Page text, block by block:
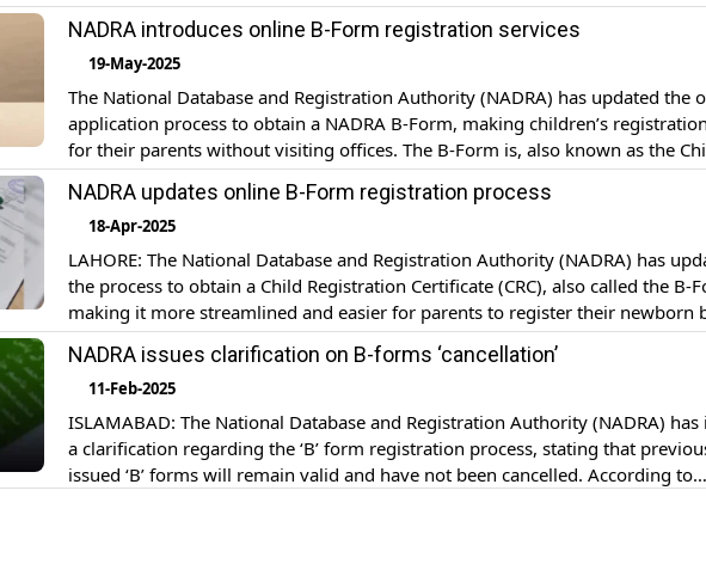
the registration process and ensures every child in Pakistan receives legal
identification documents. Documents required: Parents need to submit
NADRA introduces online B-Form registration services
19-May-2025
The National Database and Registration Authority (NADRA) has updated the
application process to obtain a NADRA B-Form, making children’s
for their parents without visiting offices. The B-Form is, also known as the
Registration Certificate (CRC) officially is imperative for getting passports,
admissions and/or international travel for the children. How to […]
NADRA updates online B-Form registration process
18-Apr-2025
LAHORE: The National Database and Registration Authority (NADRA) has
the process to obtain a Child Registration Certificate (CRC), also called the B-
making it more streamlined and easier for parents to register their newborn
The B-Form is an essential and first Identity of every newborn child, which
their authorised acknowledgement in Pakistan’s […]
NADRA issues clarification on B-forms ‘cancellation’
11-Feb-2025
ISLAMABAD: The National Database and Registration Authority (NADRA) has
a clarification regarding the ‘B’ form registration process, stating that
issued ‘B’ forms will remain valid and have not been cancelled. According to